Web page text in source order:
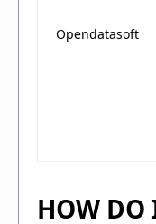
Opendatasoft
HOW DO